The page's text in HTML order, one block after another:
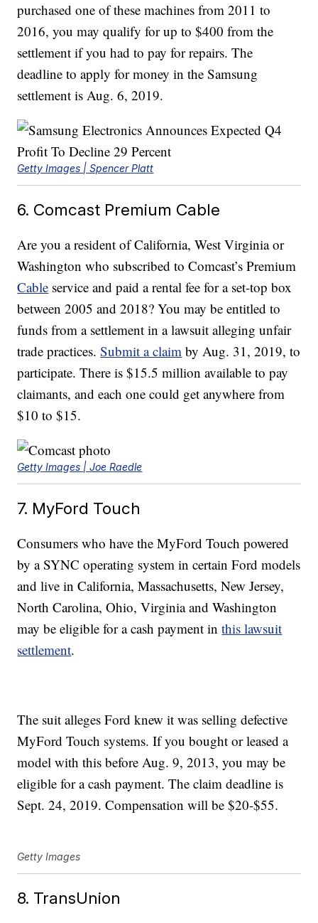
purchased one of these machines from 2011 to
2016, you may qualify for up to $400 from the
settlement if you had to pay for repairs. The
deadline to apply for money in the Samsung
settlement is Aug. 6, 2019.
Getty Images | Spencer Platt
6. Comcast Premium Cable
Are you a resident of California, West Virginia or
Washington who subscribed to Comcast’s Premium
Cable service and paid a rental fee for a set-top box
between 2005 and 2018? You may be entitled to
funds from a settlement in a lawsuit alleging unfair
trade practices.Submit a claim by Aug. 31, 2019, to
participate. There is $15.5 million available to pay
claimants, and each one could get anywhere from
$10 to $15.
Getty Images | Joe Raedle
7. MyFord Touch
Consumers who have the MyFord Touch powered
by a SYNC operating system in certain Ford models
and live in California, Massachusetts, New Jersey,
North Carolina, Ohio, Virginia and Washington
may be eligible for a cash payment inthis lawsuit
settlement.
The suit alleges Ford knew it was selling defective
MyFord Touch systems. If you bought or leased a
model with this before Aug. 9, 2013, you may be
eligible for a cash payment. The claim deadline is
Sept. 24, 2019. Compensation will be $20-$55.
Getty Images
8. TransUnion